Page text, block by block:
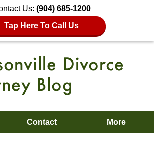
Us: (904) 685-1200
Tap Here To Call Us
Contact More